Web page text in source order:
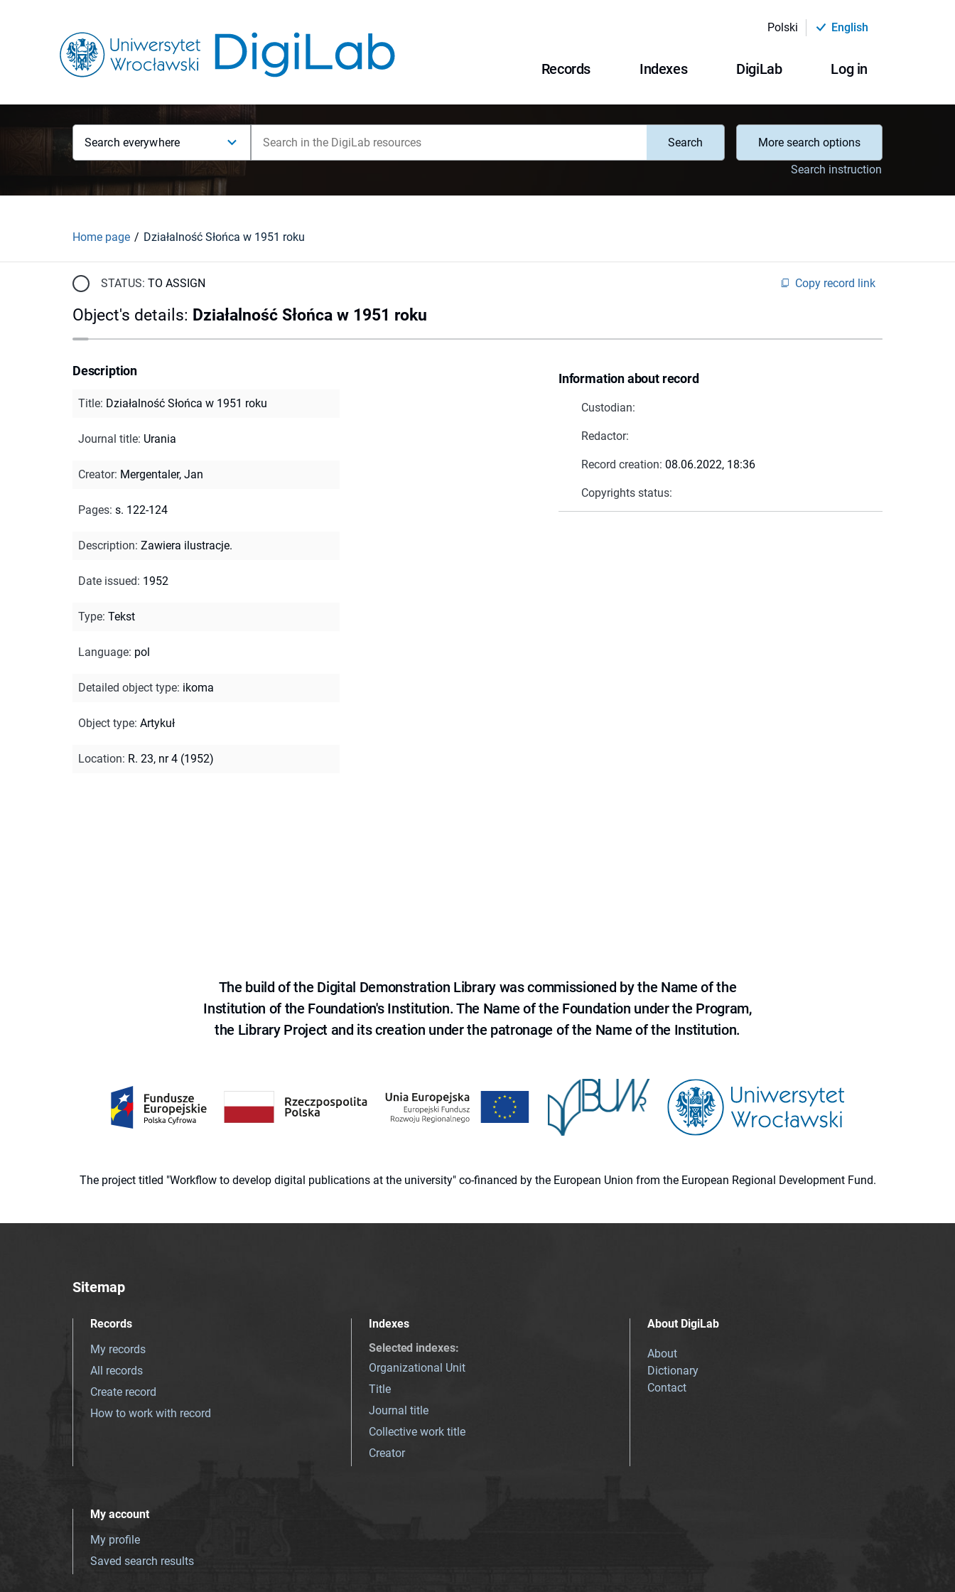
Polski English
Records Indexes DigiLab Log in
Search everywhere Search
More search options
Search instruction
Home page Działalność Słońca w 1951 roku
STATUS: TO ASSIGN Copy record link
Object's details: Działalność Słońca w 1951 roku
Information about record
Custodian:
Redactor:
Record creation: 08.06.2022, 18:36
Copyrights status:
Description
Title: Działalność Słońca w 1951 roku
Journal title: Urania
Creator: Mergentaler, Jan
Pages: s. 122-124
Description: Zawiera ilustracje.
Date issued: 1952
Type: Tekst
Language: pol
Detailed object type: ikoma
Object type: Artykuł
Location: R. 23, nr 4 (1952)
The build of the Digital Demonstration Library was commissioned by the Name of the
Institution of the Foundation's Institution. The Name of the Foundation under the Program,
the Library Project and its creation under the patronage of the Name of the Institution.
The project titled "Workflow to develop digital publications at the university" co-financed by the European Union from the European Regional Development Fund.
Sitemap
Records
My records
All records
Create record
How to work with record
Indexes
Selected indexes:
Organizational Unit
Title
Journal title
Collective work title
Creator
About DigiLab
About
Dictionary
Contact
My account
My profile
Saved search results